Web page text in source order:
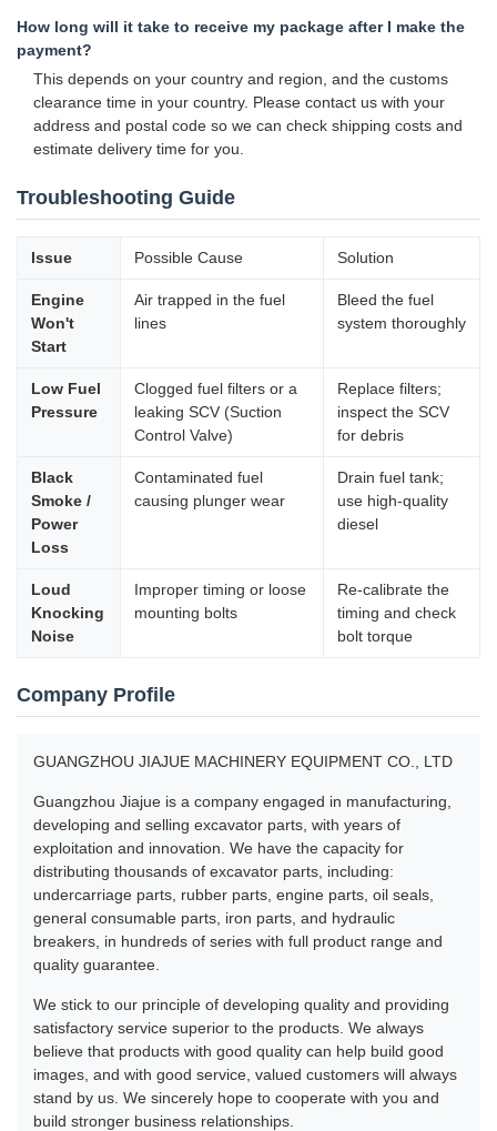
How long will it take to receive my package after I make the
payment?
This depends on your country and region, and the customs
clearance time in your country. Please contact us with your
address and postal code so we can check shipping costs and
estimate delivery time for you.
Troubleshooting Guide
Issue Possible Cause Solution
Engine
Won't
Start
Air trapped in the fuel
lines
Bleed the fuel
system thoroughly
Low Fuel
Pressure
Clogged fuel filters or a
leaking SCV (Suction
Control Valve)
Replace filters;
inspect the SCV
for debris
Black
Smoke /
Power
Loss
Contaminated fuel
causing plunger wear
Drain fuel tank;
use high-quality
diesel
Loud
Knocking
Noise
Improper timing or loose
mounting bolts
Re-calibrate the
timing and check
bolt torque
Company Profile
GUANGZHOU JIAJUE MACHINERY EQUIPMENT CO., LTD
Guangzhou Jiajue is a company engaged in manufacturing,
developing and selling excavator parts, with years of
exploitation and innovation. We have the capacity for
distributing thousands of excavator parts, including:
undercarriage parts, rubber parts, engine parts, oil seals,
general consumable parts, iron parts, and hydraulic
breakers, in hundreds of series with full product range and
quality guarantee.
We stick to our principle of developing quality and providing
satisfactory service superior to the products. We always
believe that products with good quality can help build good
images, and with good service, valued customers will always
stand by us. We sincerely hope to cooperate with you and
build stronger business relationships.